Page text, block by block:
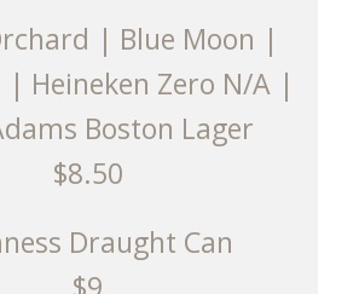
| Blue Moon |
| Heineken Zero N/A |
Boston Lager
$8.50
Draught Can
$9